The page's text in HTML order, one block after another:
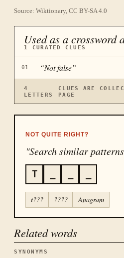
Source: Wiktionary, CC BY-SA 4.0
Used as a crossword
1 CURATED CLUES
01 “Not false”
4
LETTERS
CLUES ARE
PAGE
NOT QUITE RIGHT?
"Search similar
T
t??? ???? Anagram
Related words
SYNONYMS